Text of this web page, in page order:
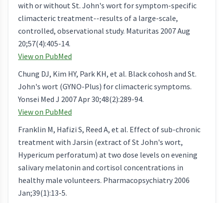
with or without St. John's wort for symptom-specific
climacteric treatment--results of a large-scale,
controlled, observational study. Maturitas 2007 Aug
20;57(4):405-14.
View on PubMed
Chung DJ, Kim HY, Park KH, et al. Black cohosh and St.
John's wort (GYNO-Plus) for climacteric symptoms.
Yonsei Med J 2007 Apr 30;48(2):289-94.
View on PubMed
Franklin M, Hafizi S, Reed A, et al. Effect of sub-chronic
treatment with Jarsin (extract of St John's wort,
Hypericum perforatum) at two dose levels on evening
salivary melatonin and cortisol concentrations in
healthy male volunteers. Pharmacopsychiatry 2006
Jan;39(1):13-5.